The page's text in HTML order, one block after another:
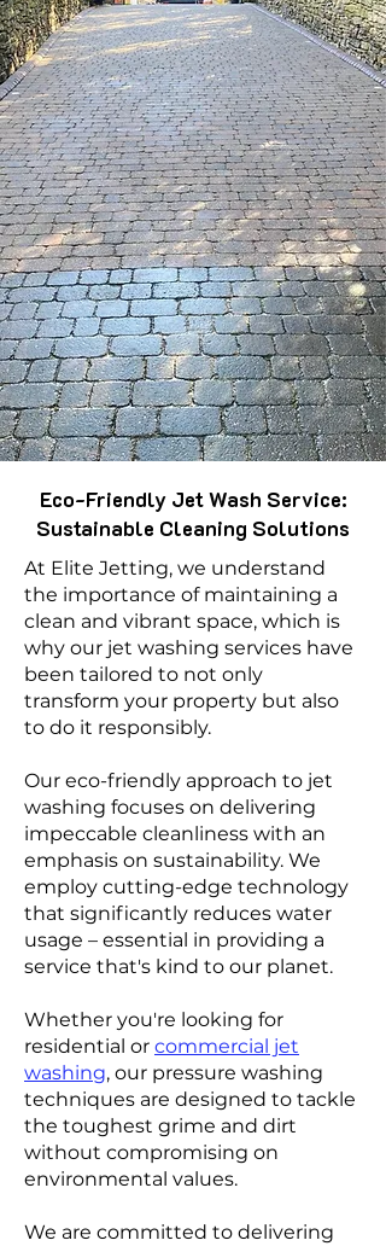
Eco-Friendly Jet Wash Service:
Sustainable Cleaning Solutions
At Elite Jetting, we understand
the importance of maintaining a
clean and vibrant space, which is
why our jet washing services have
been tailored to not only
transform your property but also
to do it responsibly.
Our eco-friendly approach to jet
washing focuses on delivering
impeccable cleanliness with an
emphasis on sustainability. We
employ cutting-edge technology
that significantly reduces water
usage – essential in providing a
service that's kind to our planet.
Whether you're looking for
residential or commercial jet
washing, our pressure washing
techniques are designed to tackle
the toughest grime and dirt
without compromising on
environmental values.
We are committed to delivering